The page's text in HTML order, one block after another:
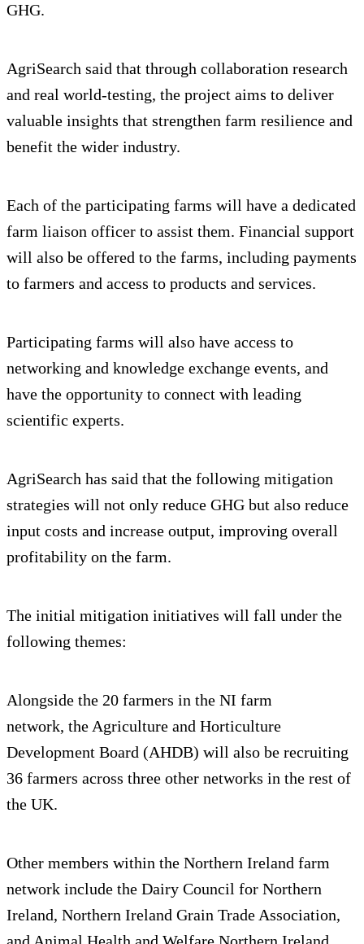
GHG.
AgriSearch said that through collaboration research
and real world-testing, the project aims to deliver
valuable insights that strengthen farm resilience and
benefit the wider industry.
Each of the participating farms will have a dedicated
farm liaison officer to assist them. Financial support
will also be offered to the farms, including payments
to farmers and access to products and services.
Participating farms will also have access to
networking and knowledge exchange events, and
have the opportunity to connect with leading
scientific experts.
AgriSearch has said that the following mitigation
strategies will not only reduce GHG but also reduce
input costs and increase output, improving overall
profitability on the farm.
The initial mitigation initiatives will fall under the
following themes:
Alongside the 20 farmers in the NI farm
network, the Agriculture and Horticulture
Development Board (AHDB) will also be recruiting
36 farmers across three other networks in the rest of
the UK.
Other members within the Northern Ireland farm
network include the Dairy Council for Northern
Ireland, Northern Ireland Grain Trade Association,